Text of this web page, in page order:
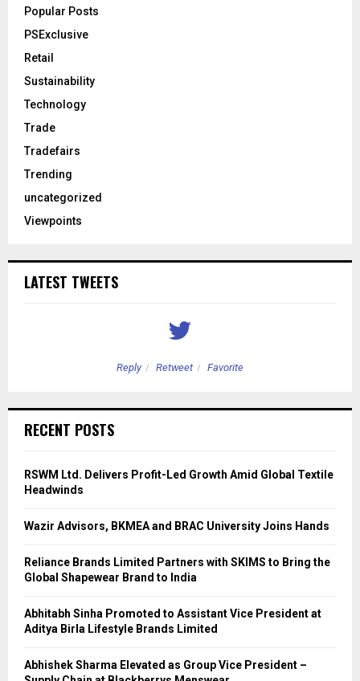
Popular Posts
PSExclusive
Retail
Sustainability
Technology
Trade
Tradefairs
Trending
uncategorized
Viewpoints
LATEST TWEETS
Reply Retweet Favorite
RECENT POSTS
RSWM Ltd. Delivers Profit-Led Growth Amid Global Textile
Headwinds
Wazir Advisors, BKMEA and BRAC University Joins Hands
Reliance Brands Limited Partners with SKIMS to Bring the
Global Shapewear Brand to India
Abhitabh Sinha Promoted to Assistant Vice President at
Aditya Birla Lifestyle Brands Limited
Abhishek Sharma Elevated as Group Vice President –